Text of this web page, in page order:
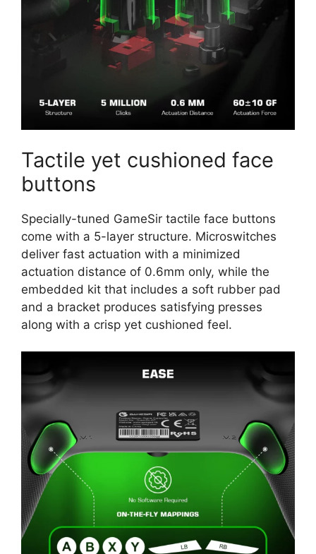
Tactile yet cushioned face
buttons
Specially-tuned GameSir tactile face buttons
come with a 5-layer structure. Microswitches
deliver fast actuation with a minimized
actuation distance of 0.6mm only, while the
embedded kit that includes a soft rubber pad
and a bracket produces satisfying presses
along with a crisp yet cushioned feel.